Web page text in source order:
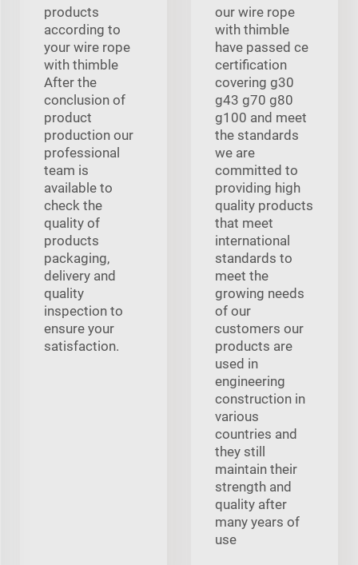
products
according to
your wire rope
with thimble
After the
conclusion of
product
production our
professional
team is
available to
check the
quality of
products
packaging,
delivery and
quality
inspection to
ensure your
satisfaction.
our wire rope
with thimble
have passed ce
certification
covering g30
g43 g70 g80
g100 and meet
the standards
we are
committed to
providing high
quality products
that meet
international
standards to
meet the
growing needs
of our
customers our
products are
used in
engineering
construction in
various
countries and
they still
maintain their
strength and
quality after
many years of
use